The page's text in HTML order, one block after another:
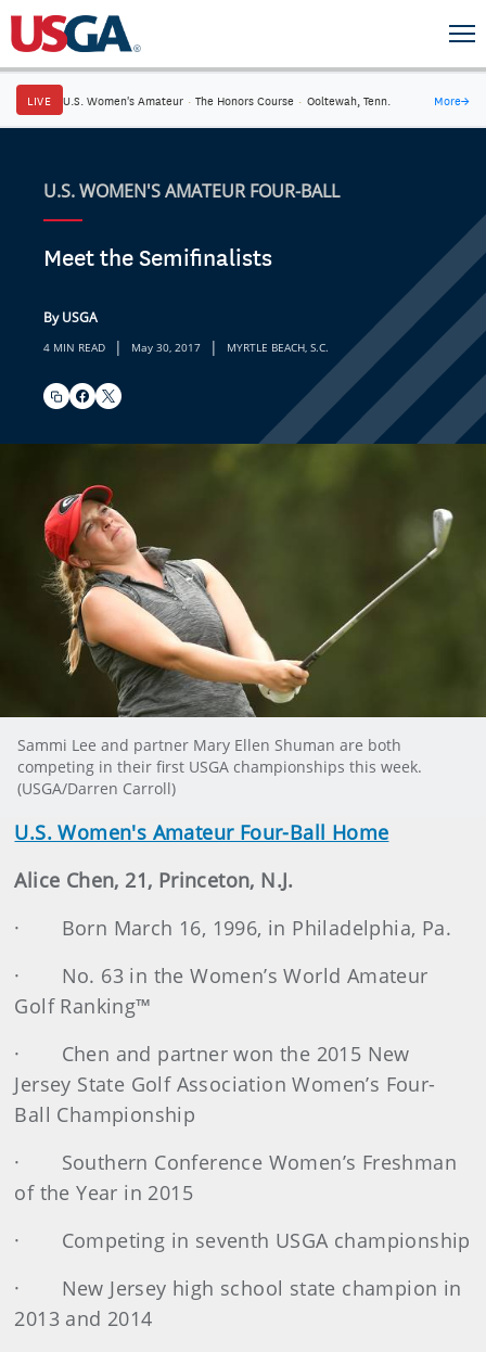
LIVE U.S. Women's Amateur · The Honors Course · Ooltewah, Tenn. More→
U.S. WOMEN'S AMATEUR FOUR-BALL
Meet the Semifinalists
By USGA
4 MIN READ | May 30, 2017 | MYRTLE BEACH, S.C.
Sammi Lee and partner Mary Ellen Shuman are both
competing in their first USGA championships this week.
(USGA/Darren Carroll)
U.S. Women's Amateur Four-Ball Home
Alice Chen, 21, Princeton, N.J.
· Born March 16, 1996, in Philadelphia, Pa.
· No. 63 in the Women’s World Amateur
Golf Ranking™
· Chen and partner won the 2015 New
Jersey State Golf Association Women’s Four-
Ball Championship
· Southern Conference Women’s Freshman
of the Year in 2015
· Competing in seventh USGA championship
· New Jersey high school state champion in
2013 and 2014